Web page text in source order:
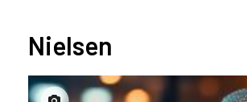
Nielsen